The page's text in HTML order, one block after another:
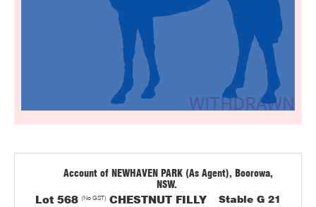
Account of NEWHAVEN PARK (As Agent), Boorowa,
NSW.
Lot 568 (No GST) CHESTNUT FILLY Stable G 21